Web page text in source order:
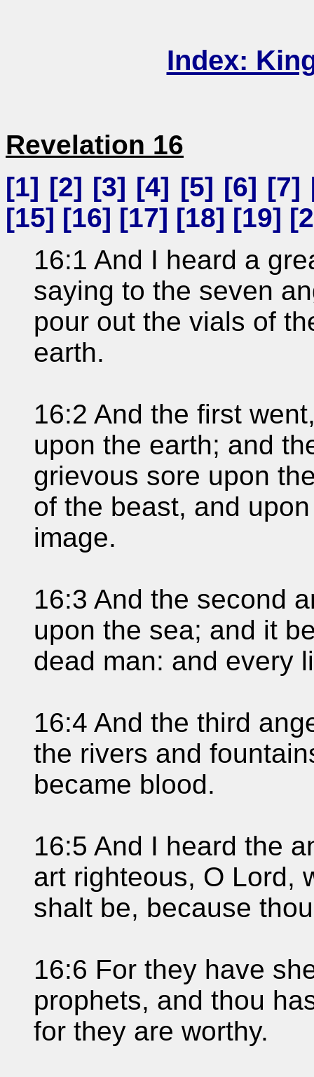
Index:
Revelation 16
[1] [2] [3] [4] [5] [6] [7]
[15] [16] [17] [18] [19] [
16:1 And I heard a
saying to the seven
pour out the vials of
earth.
16:2 And the first
upon the earth; and
grievous sore upon
of the beast, and
image.
16:3 And the second
upon the sea; and it
dead man: and every
16:4 And the third
the rivers and
became blood.
16:5 And I heard the
art righteous, O Lord,
shalt be, because
16:6 For they have
prophets, and thou
for they are worthy.